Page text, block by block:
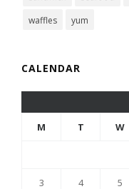
waffles
yum
CALENDAR
M T W
3 4 5